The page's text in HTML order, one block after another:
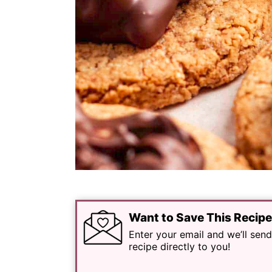
Want to Save This
Enter your email and we’ll
recipe directly to you!